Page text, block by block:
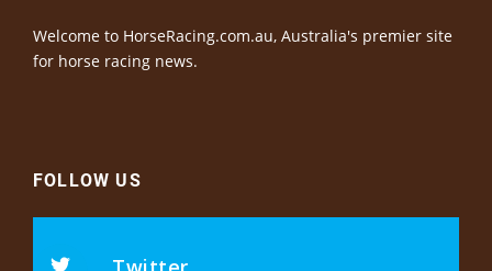
Welcome to HorseRacing.com.au, Australia's premier site
for horse racing news.
FOLLOW US